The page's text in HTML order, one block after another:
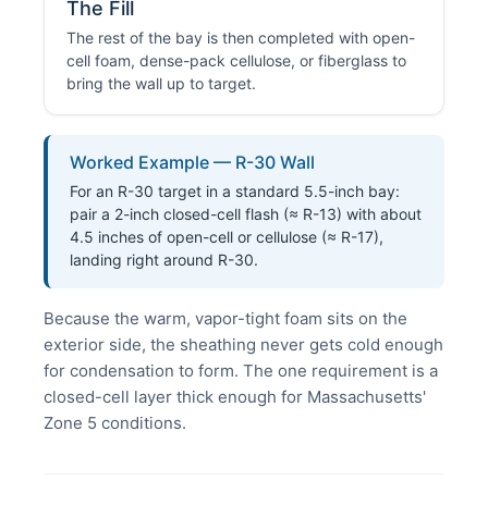
The Fill
The rest of the bay is then completed with open-
cell foam, dense-pack cellulose, or fiberglass to
bring the wall up to target.
Worked Example — R-30 Wall
For an R-30 target in a standard 5.5-inch bay:
pair a 2-inch closed-cell flash (≈ R-13) with about
4.5 inches of open-cell or cellulose (≈ R-17),
landing right around R-30.
Because the warm, vapor-tight foam sits on the
exterior side, the sheathing never gets cold enough
for condensation to form. The one requirement is a
closed-cell layer thick enough for Massachusetts'
Zone 5 conditions.